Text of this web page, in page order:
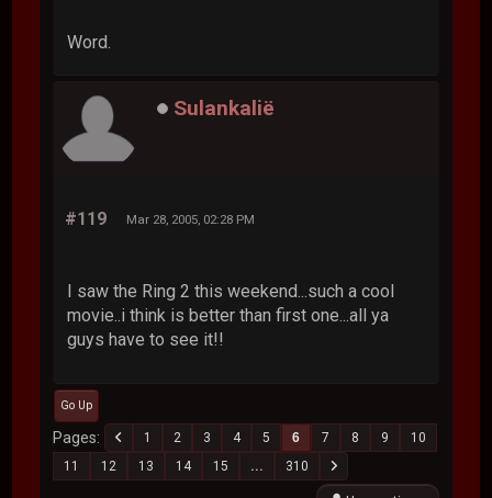
Word.
Sulankalië
#119 Mar 28, 2005, 02:28 PM
I saw the Ring 2 this weekend...such a cool
movie..i think is better than first one...all ya
guys have to see it!!
Go Up
Pages 1 2 3 4 5 6 7 8 9
10
11
12 13 14 15 ... 310